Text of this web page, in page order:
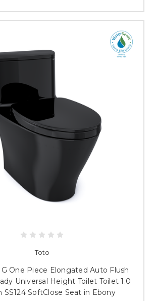
Toto
One Piece Elongated Auto Flush
Universal Height Toilet Toilet 1.0
SS124 SoftClose Seat in Ebony